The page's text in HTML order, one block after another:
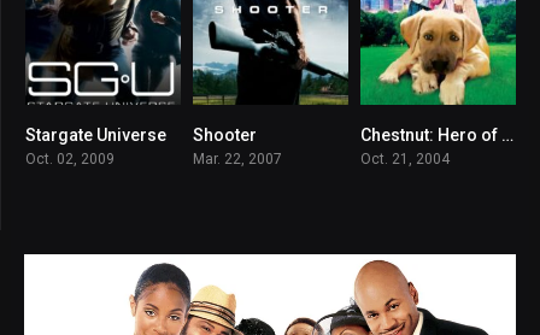
7.377
Stargate Universe
Oct. 02, 2009
Shooter
Mar. 22, 2007
5.8Chestnut: Hero of Central Park
Oct. 21, 2004